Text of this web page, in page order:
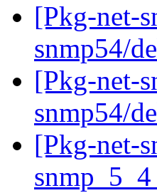
[Pkg-net-
snmp54/
[Pkg-net-
snmp54/
[Pkg-net-